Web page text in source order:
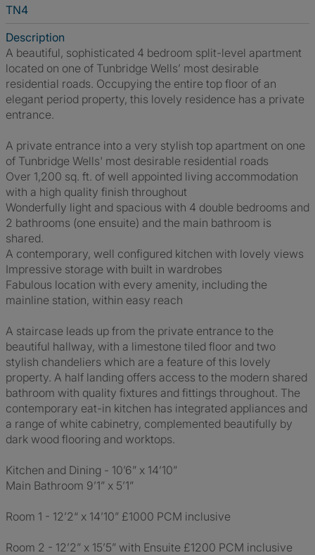
TN4
Description
A beautiful, sophisticated 4 bedroom split-level apartment
located on one of Tunbridge Wells’ most desirable
residential roads. Occupying the entire top floor of an
elegant period property, this lovely residence has a private
entrance.
A private entrance into a very stylish top apartment on one
of Tunbridge Wells' most desirable residential roads
Over 1,200 sq. ft. of well appointed living accommodation
with a high quality finish throughout
Wonderfully light and spacious with 4 double bedrooms and
2 bathrooms (one ensuite) and the main bathroom is
shared.
A contemporary, well configured kitchen with lovely views
Impressive storage with built in wardrobes
Fabulous location with every amenity, including the
mainline station, within easy reach
A staircase leads up from the private entrance to the
beautiful hallway, with a limestone tiled floor and two
stylish chandeliers which are a feature of this lovely
property. A half landing offers access to the modern shared
bathroom with quality fixtures and fittings throughout. The
contemporary eat-in kitchen has integrated appliances and
a range of white cabinetry, complemented beautifully by
dark wood flooring and worktops.
Kitchen and Dining - 10’6” x 14’10”
Main Bathroom 9’1” x 5’1”
Room 1 - 12’2“ x 14’10” £1000 PCM inclusive
Room 2 - 12’2” x 15’5” with Ensuite £1200 PCM inclusive